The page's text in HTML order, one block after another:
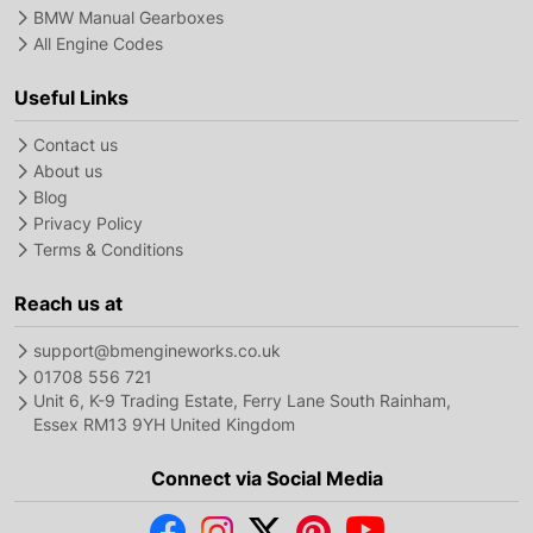
BMW Manual Gearboxes
All Engine Codes
Useful Links
Contact us
About us
Blog
Privacy Policy
Terms & Conditions
Reach us at
support@bmengineworks.co.uk
01708 556 721
Unit 6, K-9 Trading Estate, Ferry Lane South Rainham,
Essex RM13 9YH United Kingdom
Connect via Social Media